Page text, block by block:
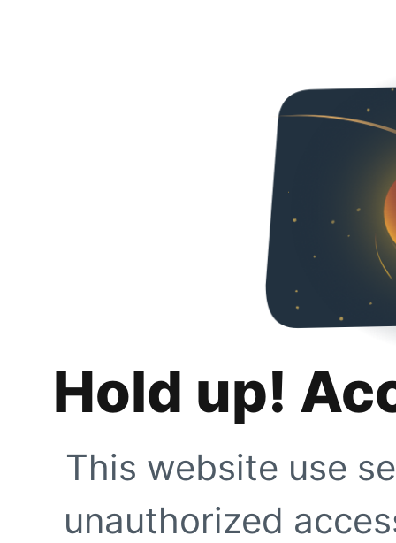
Hold up!
This website use
unauthorized